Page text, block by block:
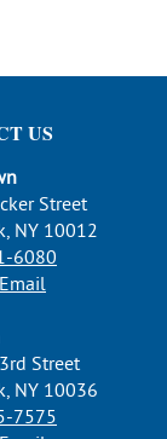
US
Street
NY 10012
6080
Street
NY 10036
7575